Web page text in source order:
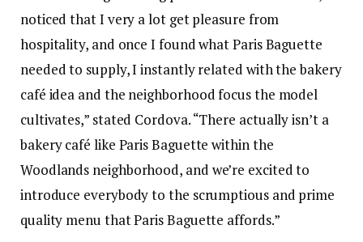
noticed that I very a lot get pleasure from
hospitality, and once I found what Paris Baguette
needed to supply, I instantly related with the bakery
café idea and the neighborhood focus the model
cultivates,” stated Cordova. “There actually isn’t a
bakery café like Paris Baguette within the
Woodlands neighborhood, and we’re excited to
introduce everybody to the scrumptious and prime
quality menu that Paris Baguette affords.”